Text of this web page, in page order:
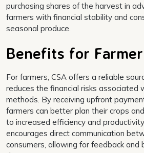
purchasing shares of the harvest in
farmers with financial stability and
seasonal produce.
Benefits for
For farmers, CSA offers a reliable
reduces the financial risks associated
methods. By receiving upfront
farmers can better plan their crops
to increased efficiency and
encourages direct communication
consumers, allowing for feedback and